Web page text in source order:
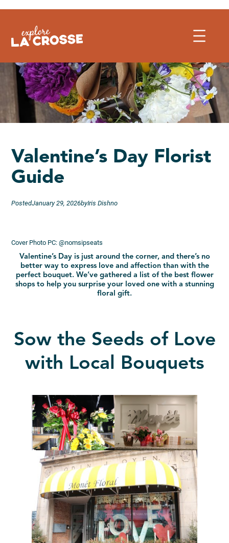
to
Valentine’s Day Florist
Guide
PostedJanuary 29, 2026byIris Dishno
Cover Photo PC: @nomsipseats
Valentine’s Day is just around the corner, and there’s no
better way to express love and affection than with the
perfect bouquet. We’ve gathered a list of the best flower
shops to help you surprise your loved one with a stunning
floral gift.
Sow the Seeds of Love
with Local Bouquets